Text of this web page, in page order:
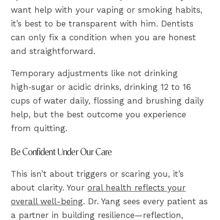
want help with your vaping or smoking habits,
it’s best to be transparent with him. Dentists
can only fix a condition when you are honest
and straightforward.
Temporary adjustments like not drinking
high‑sugar or acidic drinks, drinking 12 to 16
cups of water daily, flossing and brushing daily
help, but the best outcome you experience
from quitting.
Be Confident Under Our Care
This isn’t about triggers or scaring you, it’s
about clarity. Youroral health reflects your
overall well-being. Dr. Yang sees every patient as
a partner in building resilience—reflection,